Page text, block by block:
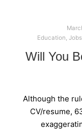
Education, Jobs
Will You
Although the
CV/resume,